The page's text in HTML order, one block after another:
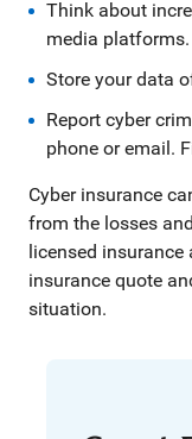
Think about
media platforms.
Store your data
Report cyber
phone or email.
Cyber insurance
from the losses
licensed insurance
insurance quote
situation.